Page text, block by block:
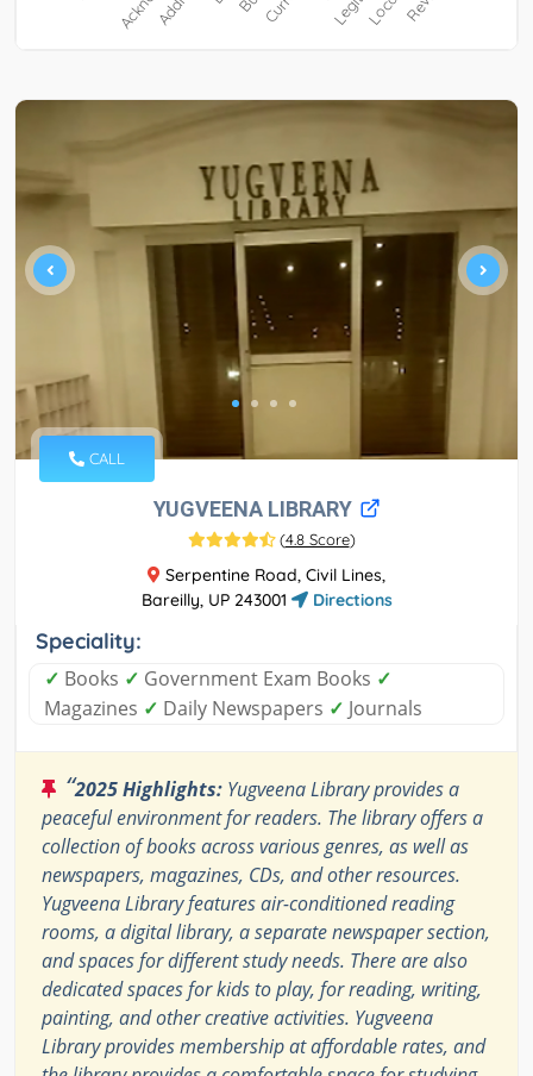
CALL
YUGVEENA LIBRARY
(4.8 Score)
Serpentine Road, Civil Lines,
Bareilly, UP 243001
Directions
Speciality:
✓ Books ✓ Government Exam Books ✓
Magazines ✓ Daily Newspapers ✓ Journals
“2025 Highlights: Yugveena Library provides a
peaceful environment for readers. The library offers a
collection of books across various genres, as well as
newspapers, magazines, CDs, and other resources.
Yugveena Library features air-conditioned reading
rooms, a digital library, a separate newspaper section,
and spaces for different study needs. There are also
dedicated spaces for kids to play, for reading, writing,
painting, and other creative activities. Yugveena
Library provides membership at affordable rates, and